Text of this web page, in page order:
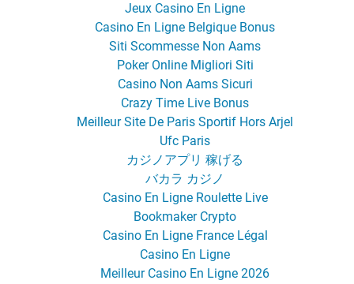
Jeux Casino En Ligne
Casino En Ligne Belgique Bonus
Siti Scommesse Non Aams
Poker Online Migliori Siti
Casino Non Aams Sicuri
Crazy Time Live Bonus
Meilleur Site De Paris Sportif Hors Arjel
Ufc Paris
カジノアプリ 稼げる
バカラ カジノ
Casino En Ligne Roulette Live
Bookmaker Crypto
Casino En Ligne France Légal
Casino En Ligne
Meilleur Casino En Ligne 2026